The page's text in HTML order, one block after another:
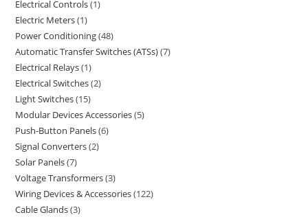
Electrical Controls 1
Electric Meters 1
Power Conditioning 48
Automatic Transfer Switches (ATSs) 7
Electrical Relays 1
Electrical Switches 2
Light Switches 15
Modular Devices Accessories 5
Push-Button Panels 6
Signal Converters 2
Solar Panels 7
Voltage Transformers 3
Wiring Devices & Accessories 122
Cable Glands 3